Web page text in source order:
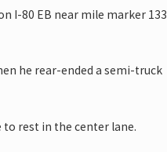
I-80 EB near mile marker 133
he rear-ended a semi-truck
rest in the center lane.